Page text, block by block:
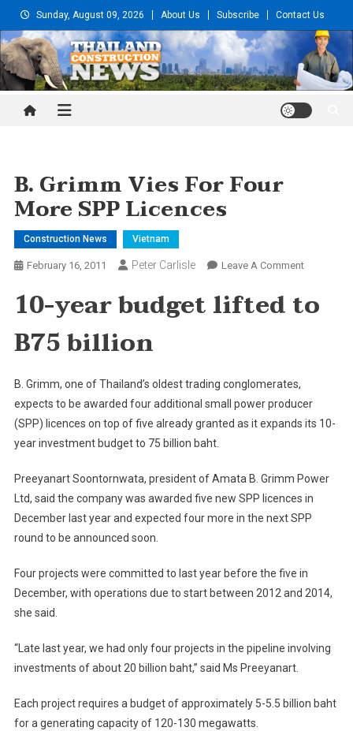
to
content
Sunday, August 09, 2026 About Us Subscribe Contact Us
Thailand Construction and
B. Grimm Vies For Four
More SPP Licences
Construction News Vietnam
February 16, 2011 Peter Carlisle Leave A CommentOn
Grimm
Licences
10-year budget lifted to
B75 billion
B. Grimm, one of Thailand’s oldest trading conglomerates,
expects to be awarded four additional small power producer
(SPP) licences on top of five already granted as it expands its 10-
year investment budget to 75 billion baht.
Preeyanart Soontornwata, president of Amata B. Grimm Power
Ltd, said the company was awarded five new SPP licences in
December last year and expected four more in the next SPP
round to be announced soon.
Four projects were committed to last year before the five in
December, with operations due to start between 2012 and 2014,
she said.
“Late last year, we had only four projects in the pipeline involving
investments of about 20 billion baht,” said Ms Preeyanart.
Each project requires a budget of approximately 5-5.5 billion baht
for a generating capacity of 120-130 megawatts.